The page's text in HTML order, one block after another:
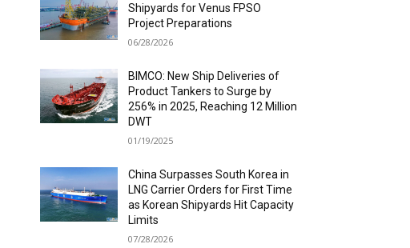
Shipyards for Venus FPSO
Project Preparations
06/28/2026
BIMCO: New Ship Deliveries of
Product Tankers to Surge by
256% in 2025, Reaching 12 Million
DWT
01/19/2025
China Surpasses South Korea in
LNG Carrier Orders for First Time
as Korean Shipyards Hit Capacity
Limits
07/28/2026